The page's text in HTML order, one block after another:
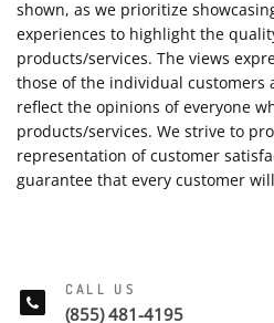
shown, as we prioritize
experiences to highlight the
products/services. The views
those of the individual customers
reflect the opinions of everyone
products/services. We strive to
representation of customer
guarantee that every customer
CALL US
(855) 481-4195